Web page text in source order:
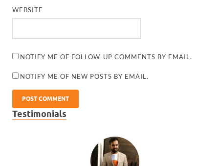
WEBSITE
NOTIFY ME OF FOLLOW-UP COMMENTS BY EMAIL.
NOTIFY ME OF NEW POSTS BY EMAIL.
Testimonials